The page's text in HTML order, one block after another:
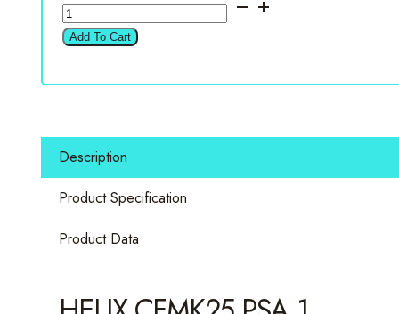
HELIX
Compose
CFMK25
Peugeot
&
Speaker
Add To Cart
Description
Product Specification
Product Data